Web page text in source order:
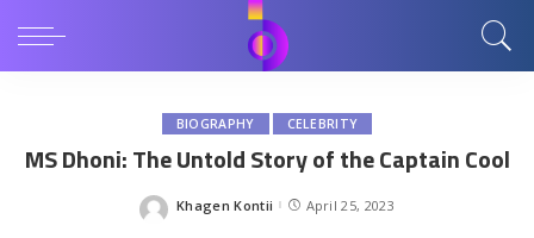
BIOGRAPHY CELEBRITY
MS Dhoni: The Untold Story of the Captain Cool
Posted
Khagen Kontii April 25, 2023